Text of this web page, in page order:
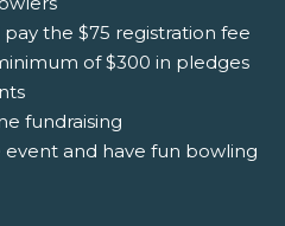
the $75 registration fee
of $300 in pledges
fundraising
and have fun bowling